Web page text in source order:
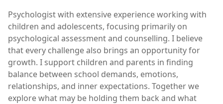
Psychologist with extensive experience working with
children and adolescents, focusing primarily on
psychological assessment and counselling. I believe
that every challenge also brings an opportunity for
growth. I support children and parents in finding
balance between school demands, emotions,
relationships, and inner expectations. Together we
explore what may be holding them back and what